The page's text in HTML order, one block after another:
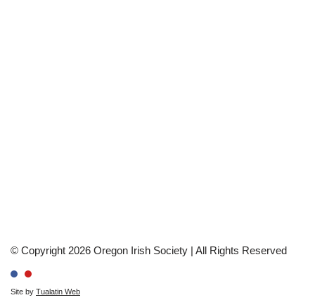
© Copyright 2026 Oregon Irish Society | All Rights Reserved
Site by Tualatin Web